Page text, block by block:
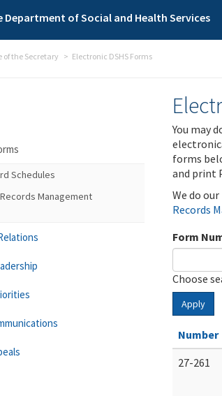
of Social and Health Services
of the Secretary Electronic DSHS Forms
You may
forms
and print
We do
Records
Form
Choose
Apply
Number
27-261
Schedules
Management